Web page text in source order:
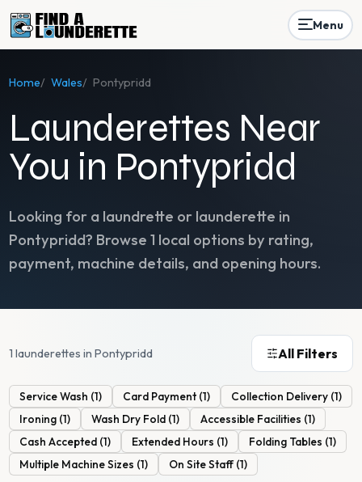
Menu
Home/ Wales/ Pontypridd
Launderettes Near
You in Pontypridd
Looking for a laundrette or launderette in
Pontypridd? Browse 1 local options by rating,
payment, machine details, and opening hours.
1 launderettes in Pontypridd All Filters
Service Wash (1) Card Payment (1) Collection Delivery (1)
Ironing (1) Wash Dry Fold (1) Accessible Facilities (1)
Cash Accepted (1) Extended Hours (1) Folding Tables (1)
Multiple Machine Sizes (1) On Site Staff(1)